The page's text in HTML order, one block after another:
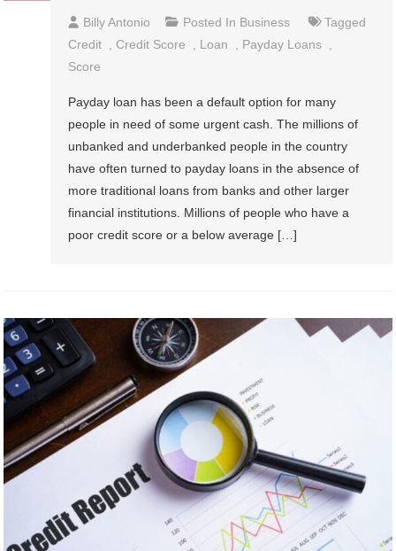
Billy Antonio Posted In Business
Tagged
Credit , Credit Score , Loan , Payday Loans ,
Score
Payday loan has been a default option for many
people in need of some urgent cash. The millions of
unbanked and underbanked people in the country
have often turned to payday loans in the absence of
more traditional loans from banks and other larger
financial institutions. Millions of people who have a
poor credit score or a below average […]